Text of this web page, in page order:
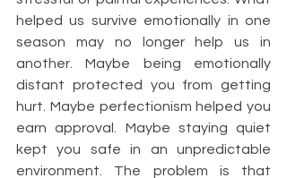
helped us survive emotionally in one
season may no longer help us in
another. Maybe being emotionally
distant protected you from getting
hurt. Maybe perfectionism helped you
earn approval. Maybe staying quiet
kept you safe in an unpredictable
environment. The problem is that